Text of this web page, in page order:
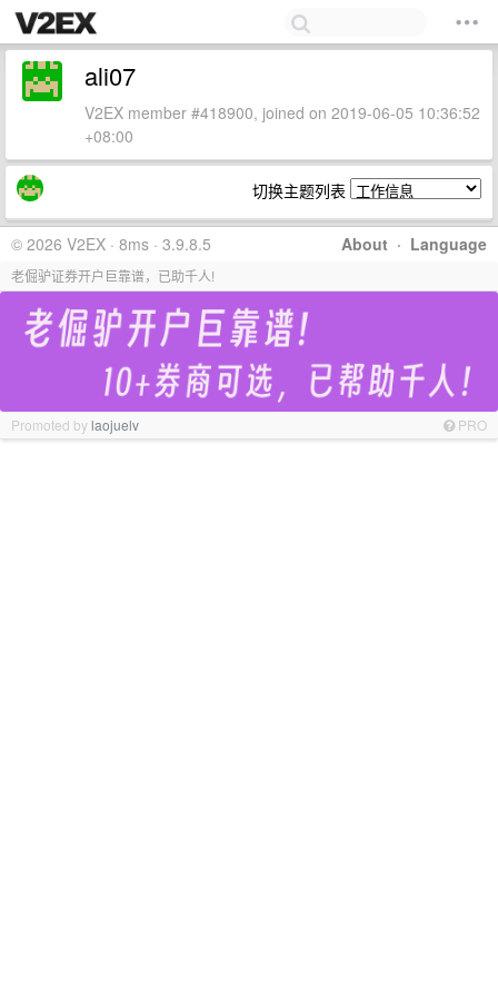
ali07
V2EX member #418900, joined on 2019-06-05 10:36:52
+08:00
切换主题列表
About · Language
© 2026 V2EX · 8ms · 3.9.8.5
老倔驴证券开户巨靠谱，已助千人!
Promoted bylaojuelv PRO